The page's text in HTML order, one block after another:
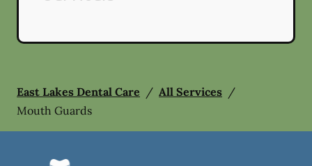
East Lakes Dental Care / All Services /
Mouth Guards